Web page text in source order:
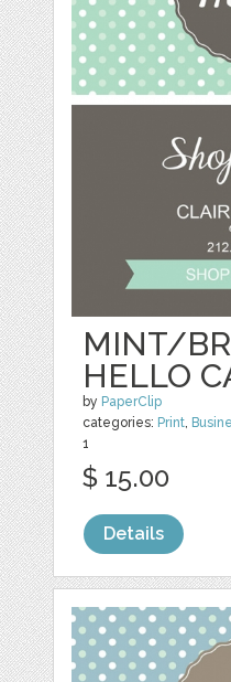
MINT/
HELLO
by PaperClip
categories: Print
1
$ 15.00
Details